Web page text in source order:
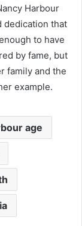
Harbour
dedication that
to have
by fame, but
family and the
example.
age